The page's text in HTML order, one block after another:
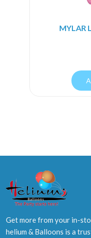
MYLAR
Get more from your in-
helium & Balloons is a